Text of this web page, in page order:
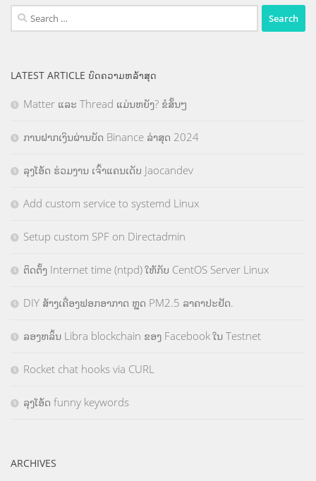
Search
for:
LATEST ARTICLE ບົດຄວາມຫລ້າສຸດ
Matter ແລະ Thread ແມ່ນຫຍັງ? ຂໍສັ້ນໆ
ການຝາກເງິນຜ່ານບັດ Binance ລ່າສຸດ 2024
ລຸງໂອ້ດ ຮ່ວມງານ ເຈົ້າແຄນເດັບ Jaocandev
Add custom service to systemd Linux
Setup custom SPF on Directadmin
ຕິດຕັ້ງ Internet time (ntpd) ໃຫ້ກັບ CentOS Server Linux
DIY ສ້າງເຄື່ອງຟອກອາກາດ ຫຼຸດ PM2.5 ລາຄາປະຢັດ.
ລອງຫລິ້ນ Libra blockchain ຂອງ Facebook ໃນ Testnet
Rocket chat hooks via CURL
ລຸງໂອ້ດ funny keywords
ARCHIVES